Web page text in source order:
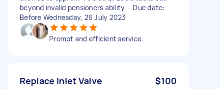
beyond invalid pensioners ability. - Due date:
Before Wednesday, 26 July 2023
Prompt and efficient service.
Replace Inlet Valve $100